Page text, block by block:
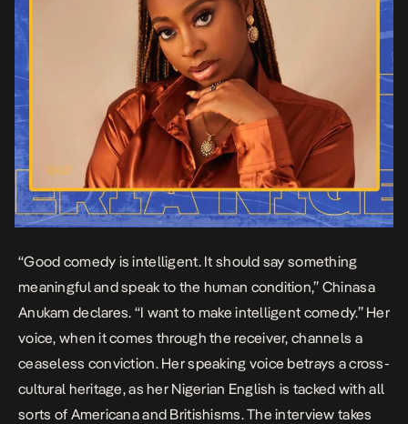
“Good comedy is intelligent. It should say something
meaningful and speak to the human condition,” Chinasa
Anukam declares. “I want to make intelligent comedy.” Her
voice, when it comes through the receiver, channels a
ceaseless conviction. Her speaking voice betrays a cross-
cultural heritage, as her Nigerian English is tacked with all
sorts of Americana and Britishisms. The interview takes